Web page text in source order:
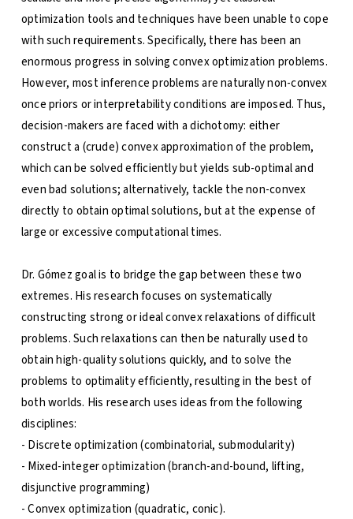
optimization tools and techniques have been unable to cope
with such requirements. Specifically, there has been an
enormous progress in solving convex optimization problems.
However, most inference problems are naturally non-convex
once priors or interpretability conditions are imposed. Thus,
decision-makers are faced with a dichotomy: either
construct a (crude) convex approximation of the problem,
which can be solved efficiently but yields sub-optimal and
even bad solutions; alternatively, tackle the non-convex
directly to obtain optimal solutions, but at the expense of
large or excessive computational times.
Dr. Gómez goal is to bridge the gap between these two
extremes. His research focuses on systematically
constructing strong or ideal convex relaxations of difficult
problems. Such relaxations can then be naturally used to
obtain high-quality solutions quickly, and to solve the
problems to optimality efficiently, resulting in the best of
both worlds. His research uses ideas from the following
disciplines:
- Discrete optimization (combinatorial, submodularity)
- Mixed-integer optimization (branch-and-bound, lifting,
disjunctive programming)
- Convex optimization (quadratic, conic).